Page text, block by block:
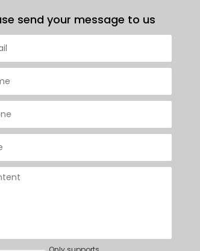
send your message to us